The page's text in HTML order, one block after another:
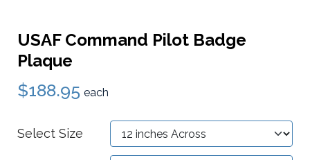
USAF Command Pilot Badge
Plaque
$188.95 each
Select Size